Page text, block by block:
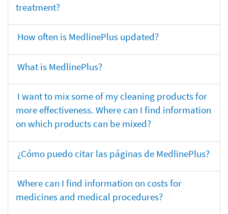
treatment?
How often is MedlinePlus updated?
What is MedlinePlus?
I want to mix some of my cleaning products for
more effectiveness. Where can I find information
on which products can be mixed?
¿Cómo puedo citar las páginas de MedlinePlus?
Where can I find information on costs for
medicines and medical procedures?